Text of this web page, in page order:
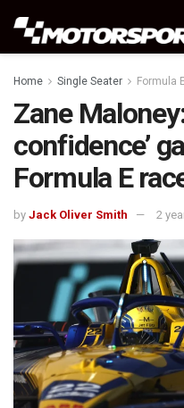
Home Single Seater Formula E
Zane
confidence’
Formula E
by Jack Oliver Smith 2